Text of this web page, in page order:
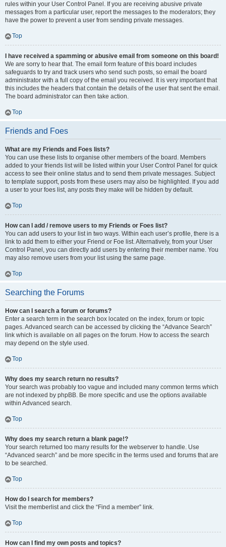
rules within your User Control Panel. If you are receiving abusive private
messages from a particular user, report the messages to the moderators; they
have the power to prevent a user from sending private messages.
Top
I have received a spamming or abusive email from someone on this board!
We are sorry to hear that. The email form feature of this board includes
safeguards to try and track users who send such posts, so email the board
administrator with a full copy of the email you received. It is very important that
this includes the headers that contain the details of the user that sent the email.
The board administrator can then take action.
Top
Friends and Foes
What are my Friends and Foes lists?
You can use these lists to organise other members of the board. Members
added to your friends list will be listed within your User Control Panel for quick
access to see their online status and to send them private messages. Subject
to template support, posts from these users may also be highlighted. If you add
a user to your foes list, any posts they make will be hidden by default.
Top
How can I add / remove users to my Friends or Foes list?
You can add users to your list in two ways. Within each user’s profile, there is a
link to add them to either your Friend or Foe list. Alternatively, from your User
Control Panel, you can directly add users by entering their member name. You
may also remove users from your list using the same page.
Top
Searching the Forums
How can I search a forum or forums?
Enter a search term in the search box located on the index, forum or topic
pages. Advanced search can be accessed by clicking the “Advance Search”
link which is available on all pages on the forum. How to access the search
may depend on the style used.
Top
Why does my search return no results?
Your search was probably too vague and included many common terms which
are not indexed by phpBB. Be more specific and use the options available
within Advanced search.
Top
Why does my search return a blank page!?
Your search returned too many results for the webserver to handle. Use
“Advanced search” and be more specific in the terms used and forums that are
to be searched.
Top
How do I search for members?
Visit the memberlist and click the “Find a member” link.
Top
How can I find my own posts and topics?